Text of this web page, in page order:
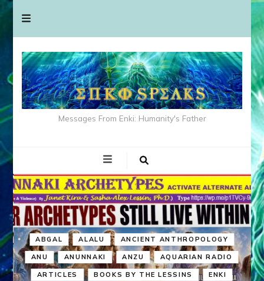
Messages From Enki: Humanity's Father
ABGAL ALALU ANCIENT ANTHROPOLOGY
ANU ANUNNAKI ANZU AQUARIAN RADIO
ARTICLES BOOKS BY THE LESSINS ENKI